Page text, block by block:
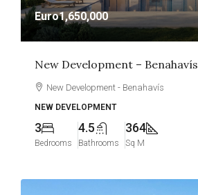
Euro1,650,000
New Development – Benahavís
New Development - Benahavís
NEW DEVELOPMENT
3
Bedrooms
4.5
Bathrooms
364
Sq M